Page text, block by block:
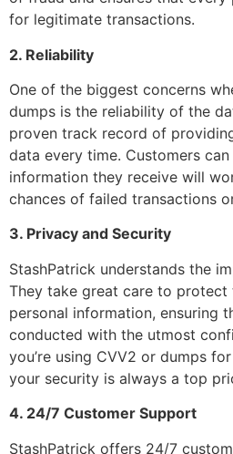
for legitimate transactions.
2. Reliability
One of the biggest concerns
dumps is the reliability of the
proven track record of
data every time. Customers
information they receive will
chances of failed transactions
3. Privacy and Security
StashPatrick understands the
They take great care to protect
personal information, ensuring
conducted with the utmost
you’re using CVV2 or dumps
your security is always a top
4. 24/7 Customer Support
StashPatrick offers 24/7